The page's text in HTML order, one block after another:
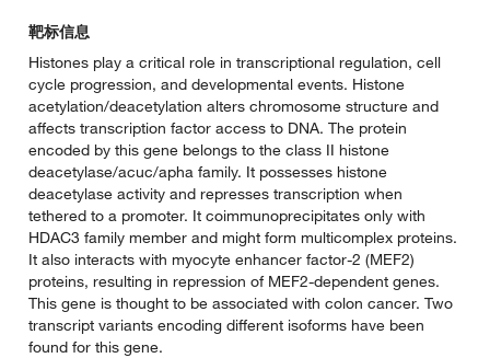
靶标信息
Histones play a critical role in transcriptional regulation, cell
cycle progression, and developmental events. Histone
acetylation/deacetylation alters chromosome structure and
affects transcription factor access to DNA. The protein
encoded by this gene belongs to the class II histone
deacetylase/acuc/apha family. It possesses histone
deacetylase activity and represses transcription when
tethered to a promoter. It coimmunoprecipitates only with
HDAC3 family member and might form multicomplex proteins.
It also interacts with myocyte enhancer factor-2 (MEF2)
proteins, resulting in repression of MEF2-dependent genes.
This gene is thought to be associated with colon cancer. Two
transcript variants encoding different isoforms have been
found for this gene.